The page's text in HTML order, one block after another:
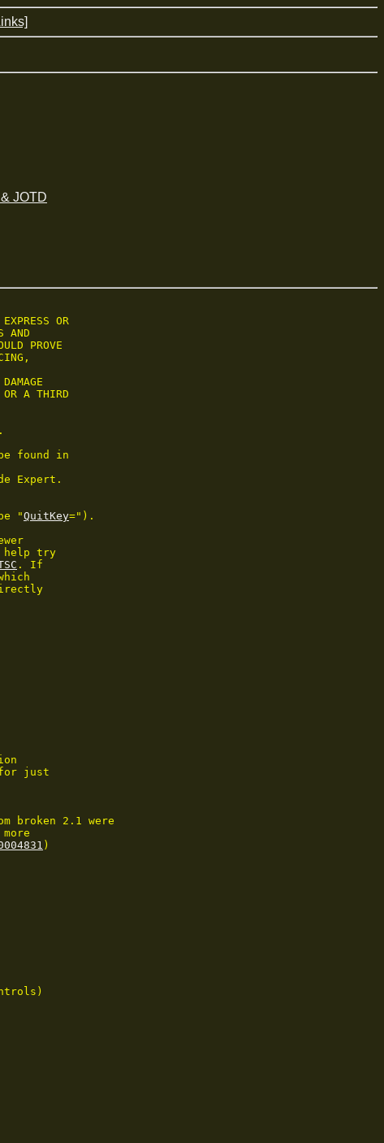
JOTD
OR
AND
PROVE
A THIRD
found in
Expert.
"QuitKey=").
help try
. If
just
broken 2.1 were
)